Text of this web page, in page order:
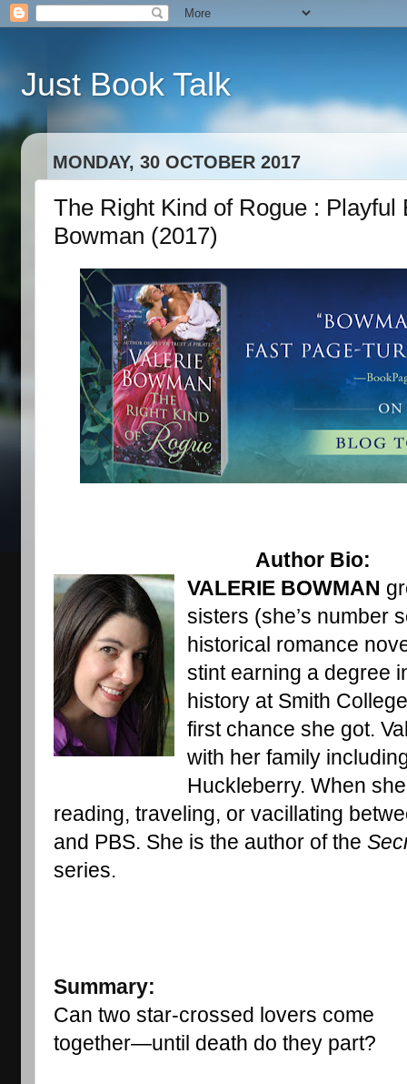
Just Book Talk
MONDAY, 30 OCTOBER 2017
The Right Kind of Rogue : Playful
Bowman (2017)
                                     Author Bio:
VALERIE BOWMAN
sisters (she’s number
historical romance
stint earning a degree
history at Smith
first chance she got.
with her family
Huckleberry. When
reading, traveling, or vacillating
and PBS. She is the author of the
series.
Summary:
Can two star-crossed lovers come
together—until death do they part?